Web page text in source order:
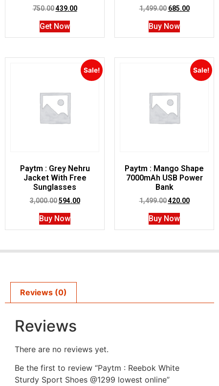
750.00 439.00
Get Now
1,499.00 685.00
Buy Now
Sale!
Paytm : Grey Nehru
Jacket With Free
Sunglasses
3,000.00 594.00
Buy Now
Sale!
Paytm : Mango Shape
7000mAh USB Power
Bank
1,499.00 420.00
Buy Now
Reviews (0)
Reviews
There are no reviews yet.
Be the first to review “Paytm : Reebok White
Sturdy Sport Shoes @1299 lowest online”